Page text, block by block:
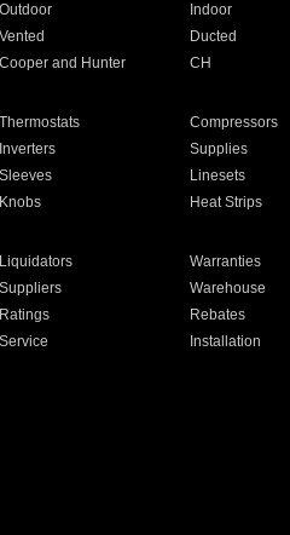
Outdoor Indoor
Vented Ducted
Cooper and Hunter CH
Thermostats Compressors
Inverters Supplies
Sleeves Linesets
Knobs Heat Strips
Liquidators Warranties
Suppliers Warehouse
Ratings Rebates
Service Installation